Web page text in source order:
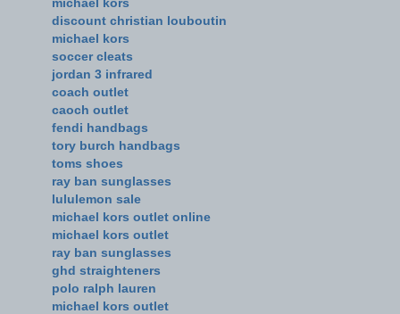
discount christian louboutin
michael kors
soccer cleats
jordan 3 infrared
coach outlet
caoch outlet
fendi handbags
tory burch handbags
toms shoes
ray ban sunglasses
lululemon sale
michael kors outlet online
michael kors outlet
ray ban sunglasses
ghd straighteners
polo ralph lauren
michael kors outlet